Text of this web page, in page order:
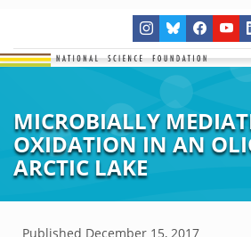
MICROBIALLY
OXIDATION IN AN
ARCTIC LAKE
Published December 15, 2017